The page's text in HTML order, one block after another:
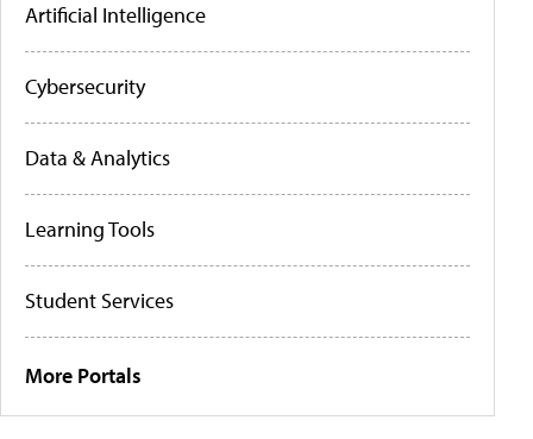
Artificial Intelligence
Cybersecurity
Data & Analytics
Learning Tools
Student Services
More Portals